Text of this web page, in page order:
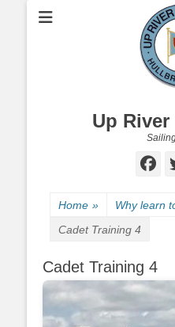
Up
Home » Why learn
Cadet Training 4
Cadet Training 4